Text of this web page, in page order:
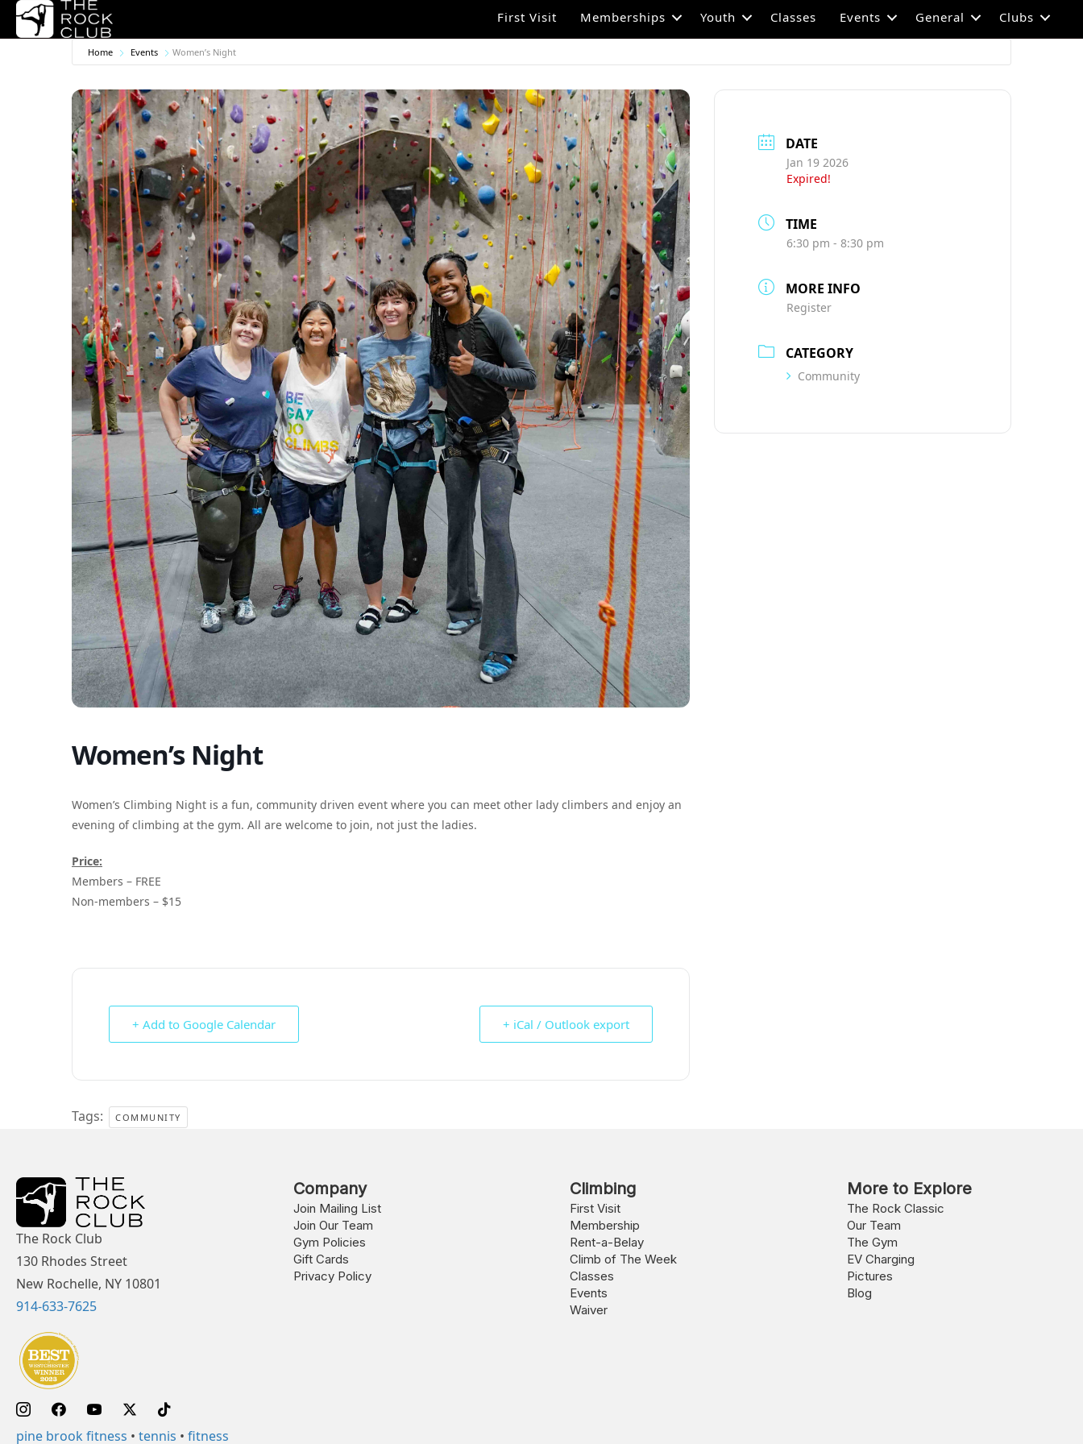
First Visit Memberships Youth Classes Events General Clubs
Home Events Women’s Night
Women’s Night
Women’s Climbing Night is a fun, community driven event where you can meet other lady climbers and enjoy an
evening of climbing at the gym. All are welcome to join, not just the ladies.
Price:
Members – FREE
Non-members – $15
+ Add to Google Calendar + iCal / Outlook export
Tags: COMMUNITY
DATE
Jan 19 2026
Expired!
TIME
6:30 pm - 8:30 pm
MORE INFO
Register
CATEGORY
Community
The Rock Club
130 Rhodes Street
New Rochelle, NY 10801
914-633-7625
Company
Join Mailing List
Join Our Team
Gym Policies
Gift Cards
Privacy Policy
Climbing
First Visit
Membership
Rent-a-Belay
Climb of The Week
Classes
Events
Waiver
More to Explore
The Rock Classic
Our Team
The Gym
EV Charging
Pictures
Blog
pine brook fitness • tennis • fitness